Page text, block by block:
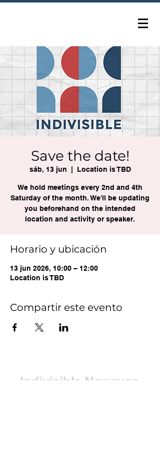
Save the date!
sáb, 13 jun Location is TBD
We hold meetings every 2nd and 4th
Saturday of the month. We'll be updating
you beforehand on the intended
location and activity or speaker.
Horario y ubicación
13 jun 2026, 10:00 – 12:00
Location is TBD
Compartir este evento
Indivisible Newaygo